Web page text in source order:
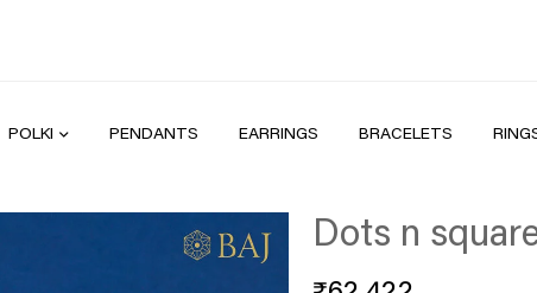
POLKI PENDANTS EARRINGS BRACELETS
Dots n